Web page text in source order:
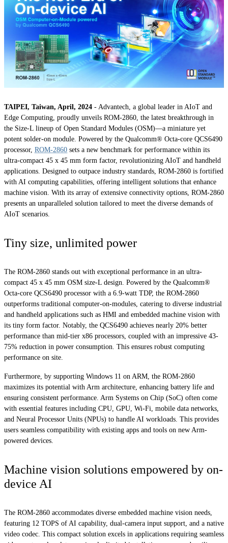
TAIPEI, Taiwan, April, 2024 - Advantech, a global leader in AIoT and
Edge Computing, proudly unveils ROM-2860, the latest breakthrough in
the Size-L lineup of Open Standard Modules (OSM)—a miniature yet
potent solder-on module. Powered by the Qualcomm® Octa-core QCS6490
processor, ROM-2860 sets a new benchmark for performance within its
ultra-compact 45 x 45 mm form factor, revolutionizing AIoT and handheld
applications. Designed to outpace industry standards, ROM-2860 is fortified
with AI computing capabilities, offering intelligent solutions that enhance
machine vision. With its array of extensive connectivity options, ROM-2860
presents an unparalleled solution tailored to meet the diverse demands of
AIoT scenarios.
Tiny size, unlimited power
The ROM-2860 stands out with exceptional performance in an ultra-
compact 45 x 45 mm OSM size-L design. Powered by the Qualcomm®
Octa-core QCS6490 processor with a 6.9-watt TDP, the ROM-2860
outperforms traditional computer-on-modules, catering to diverse industrial
and handheld applications such as HMI and embedded machine vision with
its tiny form factor. Notably, the QCS6490 achieves nearly 20% better
performance than mid-tier x86 processors, coupled with an impressive 43-
75% reduction in power consumption. This ensures robust computing
performance on site.
Furthermore, by supporting Windows 11 on ARM, the ROM-2860
maximizes its potential with Arm architecture, enhancing battery life and
ensuring consistent performance. Arm Systems on Chip (SoC) often come
with essential features including CPU, GPU, Wi-Fi, mobile data networks,
and Neural Processor Units (NPUs) to handle AI workloads. This provides
users seamless compatibility with existing apps and tools on new Arm-
powered devices.
Machine vision solutions empowered by on-
device AI
The ROM-2860 accommodates diverse embedded machine vision needs,
featuring 12 TOPS of AI capability, dual-camera input support, and a native
video codec. This compact solution excels in applications requiring seamless